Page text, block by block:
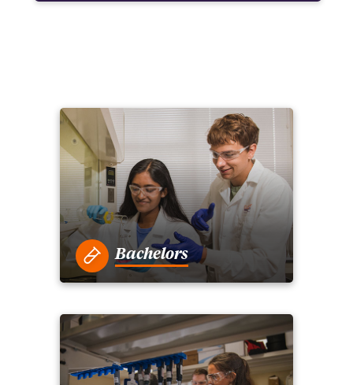
Bachelors